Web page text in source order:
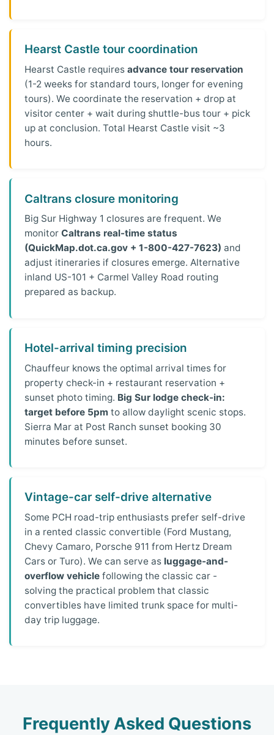
Hearst Castle tour coordination
Hearst Castle requiresadvance tour reservation
(1-2 weeks for standard tours, longer for evening
tours). We coordinate the reservation + drop at
visitor center + wait during shuttle-bus tour + pick
up at conclusion. Total Hearst Castle visit ~3
hours.
Caltrans closure monitoring
Big Sur Highway 1 closures are frequent. We
monitorCaltrans real-time status
(QuickMap.dot.ca.gov + 1-800-427-7623) and
adjust itineraries if closures emerge. Alternative
inland US-101 + Carmel Valley Road routing
prepared as backup.
Hotel-arrival timing precision
Chauffeur knows the optimal arrival times for
property check-in + restaurant reservation +
sunset photo timing. Big Sur lodge check-in:
target before 5pm to allow daylight scenic stops.
Sierra Mar at Post Ranch sunset booking 30
minutes before sunset.
Vintage-car self-drive alternative
Some PCH road-trip enthusiasts prefer self-drive
in a rented classic convertible (Ford Mustang,
Chevy Camaro, Porsche 911 from Hertz Dream
Cars or Turo). We can serve as luggage-and-
overflow vehicle following the classic car -
solving the practical problem that classic
convertibles have limited trunk space for multi-
day trip luggage.
Frequently Asked Questions